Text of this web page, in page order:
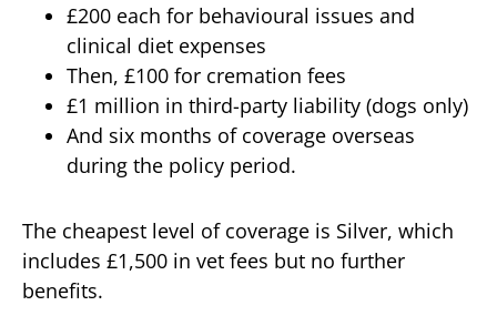
£200 each for behavioural issues and
clinical diet expenses
Then, £100 for cremation fees
£1 million in third-party liability (dogs only)
And six months of coverage overseas
during the policy period.
The cheapest level of coverage is Silver, which
includes £1,500 in vet fees but no further
benefits.